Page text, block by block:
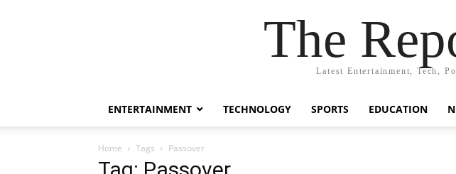
The
Latest Entertainment, Tech,
ENTERTAINMENT TECHNOLOGY SPORTS EDUCATION
Home Tags Passover